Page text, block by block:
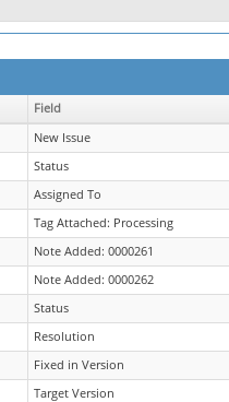
Field
New Issue
Status
Assigned To
Tag Attached: Processing
Note Added: 0000261
Note Added: 0000262
Status
Resolution
Fixed in Version
Target Version